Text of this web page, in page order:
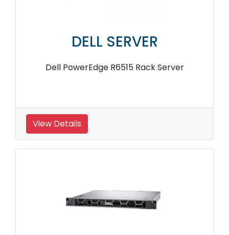
DELL SERVER
Dell PowerEdge R6515 Rack Server
View Details